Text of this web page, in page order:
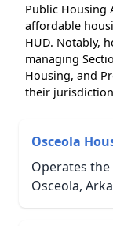
Public Housing
affordable
HUD. Notably,
managing
Housing, and
their
Osceola
Operates
Osceola,